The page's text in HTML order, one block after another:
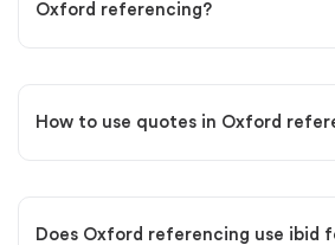
Oxford referencing?
How to use quotes in Oxford
Does Oxford referencing use ibid